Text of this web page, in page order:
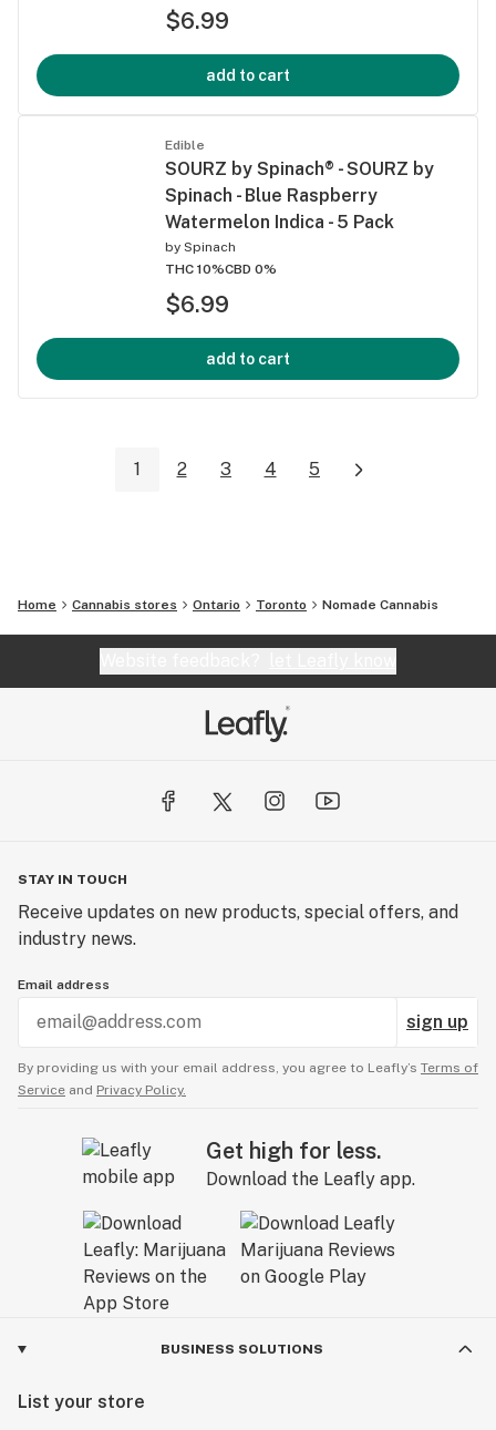
$6.99
add to cart
Edible
SOURZ by Spinach® - SOURZ by
Spinach - Blue Raspberry
Watermelon Indica - 5 Pack
by Spinach
THC 10%CBD 0%
$6.99
add to cart
1 2 3 4 5
Home Cannabis stores Ontario Toronto Nomade Cannabis
STAY IN TOUCH
Receive updates on new products, special offers, and
industry news.
Email address
sign up
By providing us with your email address, you agree to Leafly’s Terms of
Service and Privacy Policy.
Get high for less.
Download the Leafly app.
BUSINESS SOLUTIONS
List your store